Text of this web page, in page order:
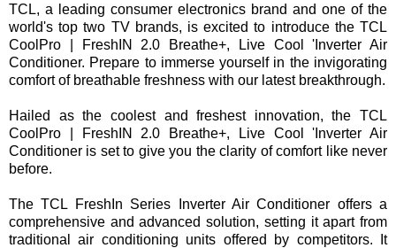
TCL, a leading consumer electronics brand and one of the
world's top two TV brands, is excited to introduce the TCL
CoolPro | FreshIN 2.0 Breathe+, Live Cool 'Inverter Air
Conditioner. Prepare to immerse yourself in the invigorating
comfort of breathable freshness with our latest breakthrough.
Hailed as the coolest and freshest innovation, the TCL
CoolPro | FreshIN 2.0 Breathe+, Live Cool 'Inverter Air
Conditioner is set to give you the clarity of comfort like never
before.
The TCL FreshIn Series Inverter Air Conditioner offers a
comprehensive and advanced solution, setting it apart from
traditional air conditioning units offered by competitors. It